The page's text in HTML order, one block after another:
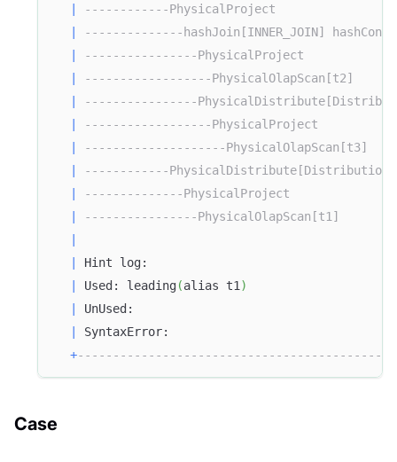
------------PhysicalProject
--------------hashJoin[INNER_JOIN]
----------------PhysicalProject
------------------
----------------
------------------PhysicalProject
--------------------
------------
--------------PhysicalProject
----------------
Hint
Used: leading(alias t1 )
+
Case